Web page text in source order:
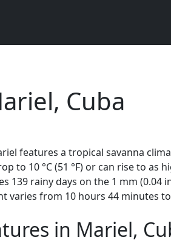
Cuba
features a tropical savanna
to 10 °C (51 °F) or can rise to as
139 rainy days on the 1 mm
from 10 hours 44 minutes
in Mariel,